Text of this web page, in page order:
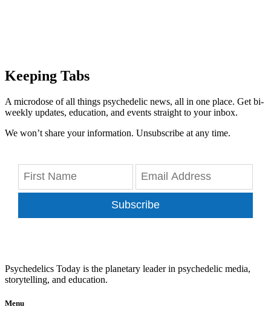
Keeping Tabs
A microdose of all things psychedelic news, all in one place. Get bi-
weekly updates, education, and events straight to your inbox.
We won’t share your information. Unsubscribe at any time.
Subscribe
Psychedelics Today is the planetary leader in psychedelic media,
storytelling, and education.
Menu